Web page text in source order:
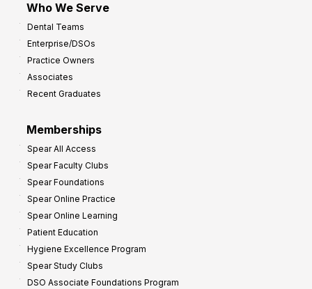
Who We Serve
Dental Teams
Enterprise/DSOs
Practice Owners
Associates
Recent Graduates
Memberships
Spear All Access
Spear Faculty Clubs
Spear Foundations
Spear Online Practice
Spear Online Learning
Patient Education
Hygiene Excellence Program
Spear Study Clubs
DSO Associate Foundations Program